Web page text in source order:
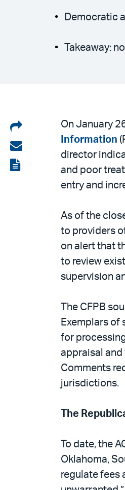
Democratic
Takeaway:
Share
on
LinkedIn
Share
via
View
On January
Information
director
and poor
entry and
As of the
to providers
on alert that
to review
supervision
The CFPB
Exemplars of
for
appraisal and
Comments
jurisdictions.
The
To date, the
Oklahoma,
regulate fees